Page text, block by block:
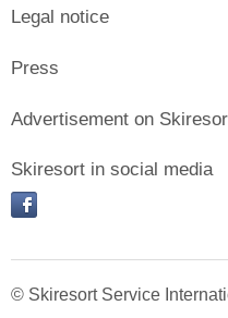
Legal notice
Press
Advertisement on
Skiresort in social media
facebook
© Skiresort Service